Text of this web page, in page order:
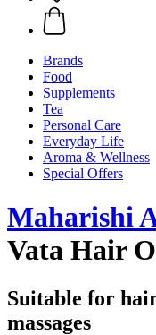
Brands
Food
Supplements
Tea
Personal Care
Everyday Life
Aroma & Wellness
Special Offers
Maharishi
Vata Hair
Suitable for
massages